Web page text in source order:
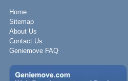
Home
Sitemap
About Us
Contact Us
Geniemove FAQ